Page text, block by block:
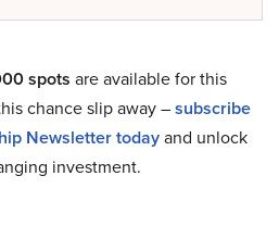
spots are available for this
chance slip away –subscribe
Newsletter todayand unlock
investment.